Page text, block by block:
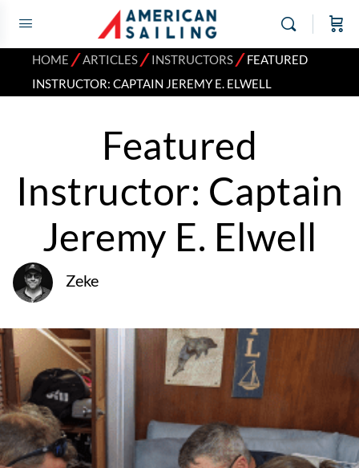
HOME ⁄ARTICLES⁄INSTRUCTORS⁄FEATURED
INSTRUCTOR: CAPTAIN JEREMY E. ELWELL
Featured
Instructor: Captain
Jeremy E. Elwell
Zeke